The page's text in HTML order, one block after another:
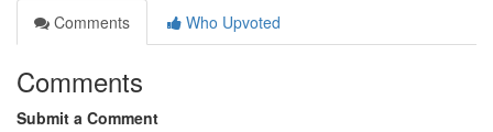
Comments
Who Upvoted
Comments
Submit a Comment